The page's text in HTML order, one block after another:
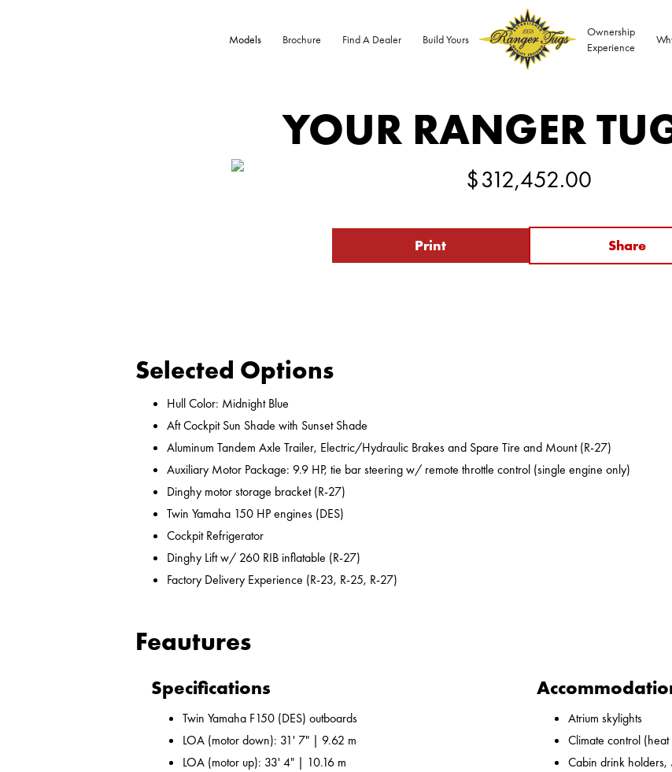
Models Brochure Find A Dealer Build Yours
Ownership
Experience
YOUR RANGER
$312,452.00
Print Share
Selected Options
Hull Color: Midnight Blue
Aft Cockpit Sun Shade with Sunset Shade
Aluminum Tandem Axle Trailer, Electric/Hydraulic Brakes and Spare Tire and Mount (R-27)
Auxiliary Motor Package: 9.9 HP, tie bar steering w/ remote throttle control (single engine only)
Dinghy motor storage bracket (R-27)
Twin Yamaha 150 HP engines (DES)
Cockpit Refrigerator
Dinghy Lift w/ 260 RIB inflatable (R-27)
Factory Delivery Experience (R-23, R-25, R-27)
Feautures
Specifications
Twin Yamaha F150 (DES) outboards
LOA (motor down): 31' 7" | 9.62 m
LOA (motor up): 33' 4" | 10.16 m
Atrium skylights
Climate control
Cabin drink holders,